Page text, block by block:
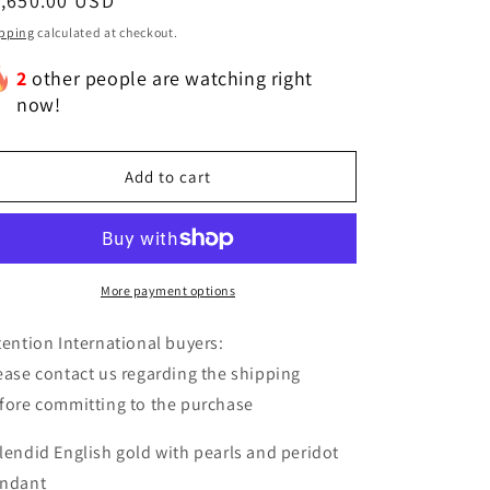
calculated at checkout.
2 other people are watching right
now!
Add to cart
More payment options
International buyers:
contact us regarding the shipping
committing to the purchase
English gold with pearls and peridot